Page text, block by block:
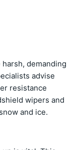
demanding
advise
resistance
wipers and
and ice.